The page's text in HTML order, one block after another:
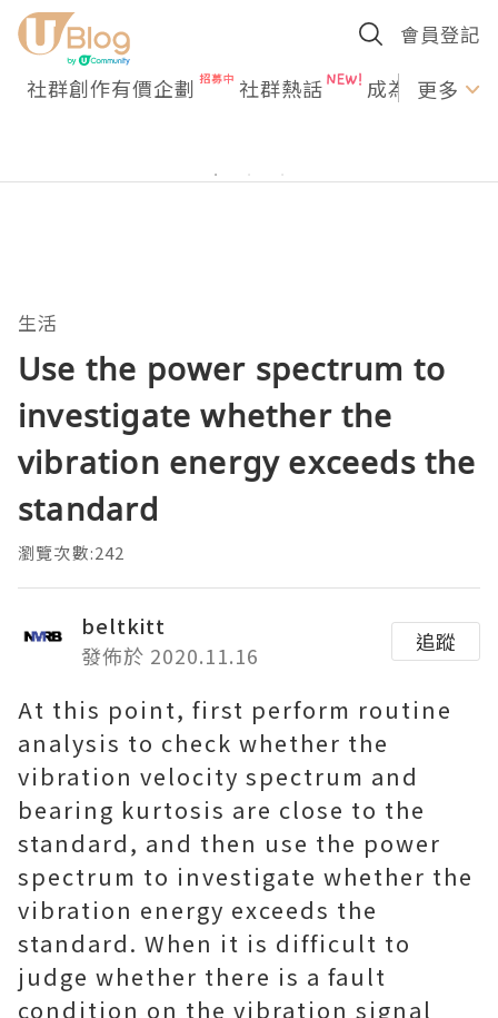
會員登記
社群創作有價企劃 社群熱話 成為U更多
生活
Use the power spectrum to
investigate whether the
vibration energy exceeds the
standard
瀏覽次數:242
beltkitt
發佈於 2020.11.16
追蹤
At this point, first perform routine
analysis to check whether the
vibration velocity spectrum and
bearing kurtosis are close to the
standard, and then use the power
spectrum to investigate whether the
vibration energy exceeds the
standard. When it is difficult to
judge whether there is a fault
condition on the vibration signal